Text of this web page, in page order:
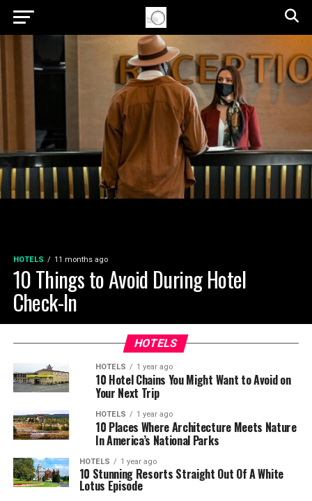
HOTELS 11 months ago
10 Things to Avoid During Hotel
Check-In
HOTELS
HOTELS 1 year ago
10 Hotel Chains You Might Want to Avoid on
Your Next Trip
HOTELS 1 year ago
10 Places Where Architecture Meets Nature
In America’s National Parks
HOTELS 1 year ago
10 Stunning Resorts Straight Out Of A White
Lotus Episode